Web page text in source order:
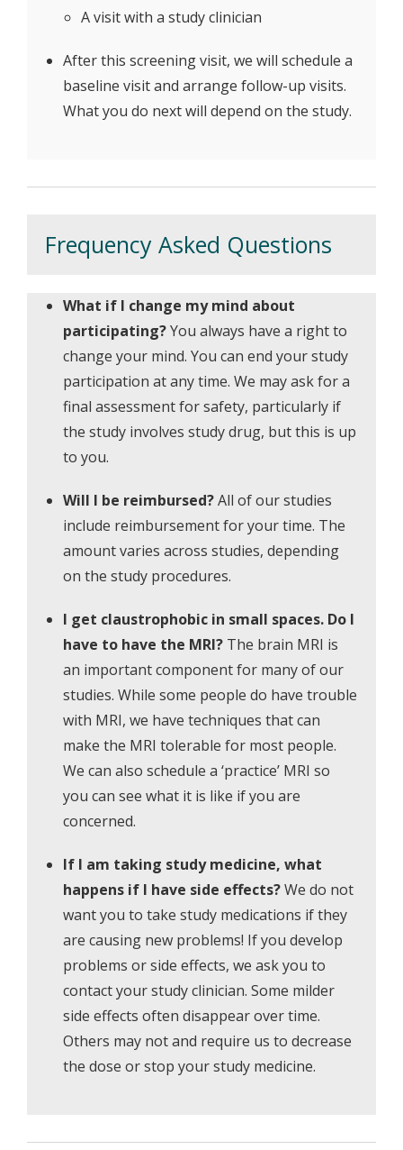
A visit with a study clinician
After this screening visit, we will schedule a
baseline visit and arrange follow-up visits.
What you do next will depend on the study.
Frequency Asked Questions
What if I change my mind about
participating?You always have a right to
change your mind. You can end your study
participation at any time. We may ask for a
final assessment for safety, particularly if
the study involves study drug, but this is up
to you.
Will I be reimbursed?All of our studies
include reimbursement for your time. The
amount varies across studies, depending
on the study procedures.
I get claustrophobic in small spaces. Do I
have to have the MRI? The brain MRI is
an important component for many of our
studies. While some people do have trouble
with MRI, we have techniques that can
make the MRI tolerable for most people.
We can also schedule a ‘practice’ MRI so
you can see what it is like if you are
concerned.
If I am taking study medicine, what
happens if I have side effects?We do not
want you to take study medications if they
are causing new problems! If you develop
problems or side effects, we ask you to
contact your study clinician. Some milder
side effects often disappear over time.
Others may not and require us to decrease
the dose or stop your study medicine.